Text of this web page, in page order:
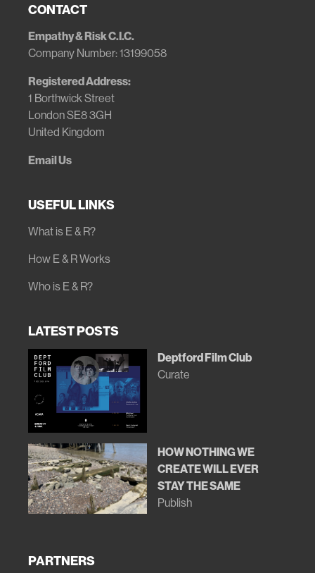
CONTACT
Empathy & Risk C.I.C.
Company Number: 13199058
Registered Address:
1 Borthwick Street
London SE8 3GH
United Kingdom
Email Us
USEFUL LINKS
What is E & R?
How E & R Works
Who is E & R?
LATEST POSTS
Deptford Film Club
Curate
HOW NOTHING WE
CREATE WILL EVER
STAY THE SAME
Publish
PARTNERS